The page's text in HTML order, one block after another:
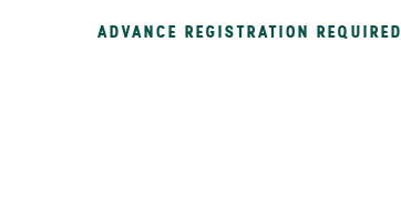
ADVANCE REGISTRATION REQUIRED